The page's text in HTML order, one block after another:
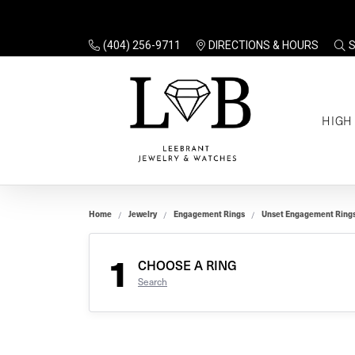
(404) 256-9711 DIRECTIONS & HOURS
HIGH
Rings
Gifts
Gifts
Home Jewelry Engagement Rings Unset Engagement
1 CHOOSE A RING
Search